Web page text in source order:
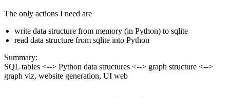
The only actions I need are
write data structure from memory (in Python) to sqlite
read data structure from sqlite into Python
Summary:
SQL tables <--> Python data structures <--> graph structure <-->
graph viz, website generation, UI web